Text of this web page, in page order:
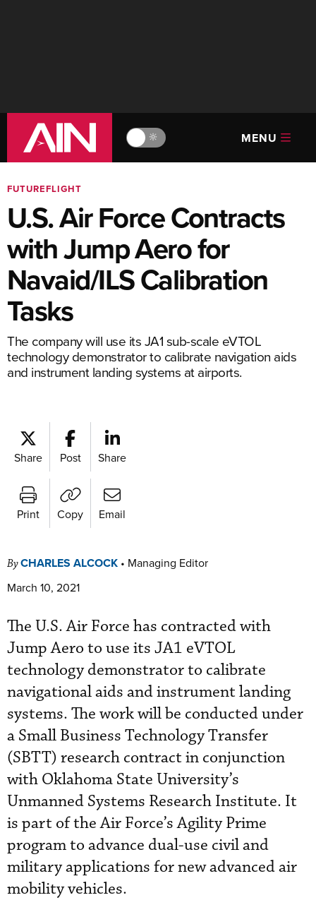
🔆 MENU
FUTUREFLIGHT
U.S. Air Force Contracts
with Jump Aero for
Navaid/ILS Calibration
Tasks
The company will use its JA1 sub-scale eVTOL
technology demonstrator to calibrate navigation aids
and instrument landing systems at airports.
Share Post Share
Print Copy Email
ByCHARLES ALCOCK • Managing Editor
March 10, 2021
The U.S. Air Force has contracted with
Jump Aero to use its JA1 eVTOL
technology demonstrator to calibrate
navigational aids and instrument landing
systems. The work will be conducted under
a Small Business Technology Transfer
(SBTT) research contract in conjunction
with Oklahoma State University’s
Unmanned Systems Research Institute. It
is part of the Air Force’s Agility Prime
program to advance dual-use civil and
military applications for new advanced air
mobility vehicles.